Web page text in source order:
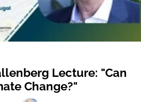
Lecture: "Can
Change?"